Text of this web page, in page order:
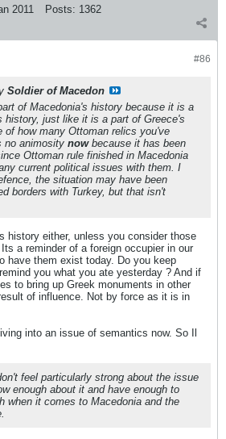
2011 Posts: 1362
#86
Soldier of Macedon
of Macedonia's history because it is a
history, just like it is a part of Greece's
of how many Ottoman relics you've
no animosity nowbecause it has been
Ottoman rule finished in Macedonia
current political issues with them. I
the situation may have been
borders with Turkey, but that isn't
history either, unless you consider those
a reminder of a foreign occupier in our
have them exist today. Do you keep
you what you ate yesterday ? And if
to bring up Greek monuments in other
of influence. Not by force as it is in
into an issue of semantics now. So Il
feel particularly strong about the issue
enough about it and have enough to
when it comes to Macedonia and the